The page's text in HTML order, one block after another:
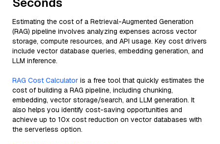
Estimating the cost of a Retrieval-Augmented Generation
(RAG) pipeline involves analyzing expenses across vector
storage, compute resources, and API usage. Key cost drivers
include vector database queries, embedding generation, and
LLM inference.
RAG Cost Calculator is a free tool that quickly estimates the
cost of building a RAG pipeline, including chunking,
embedding, vector storage/search, and LLM generation. It
also helps you identify cost-saving opportunities and
achieve up to 10x cost reduction on vector databases with
the serverless option.